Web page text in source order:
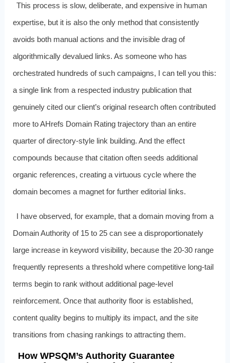
This process is slow, deliberate, and expensive in human
expertise, but it is also the only method that consistently
avoids both manual actions and the invisible drag of
algorithmically devalued links. As someone who has
orchestrated hundreds of such campaigns, I can tell you this:
a single link from a respected industry publication that
genuinely cited our client’s original research often contributed
more to AHrefs Domain Rating trajectory than an entire
quarter of directory-style link building. And the effect
compounds because that citation often seeds additional
organic references, creating a virtuous cycle where the
domain becomes a magnet for further editorial links.
I have observed, for example, that a domain moving from a
Domain Authority of 15 to 25 can see a disproportionately
large increase in keyword visibility, because the 20-30 range
frequently represents a threshold where competitive long-tail
terms begin to rank without additional page-level
reinforcement. Once that authority floor is established,
content quality begins to multiply its impact, and the site
transitions from chasing rankings to attracting them.
How WPSQM’s Authority Guarantee